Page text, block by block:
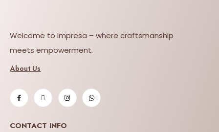
Welcome to Impresa – where craftsmanship
meets empowerment.
About Us
CONTACT INFO